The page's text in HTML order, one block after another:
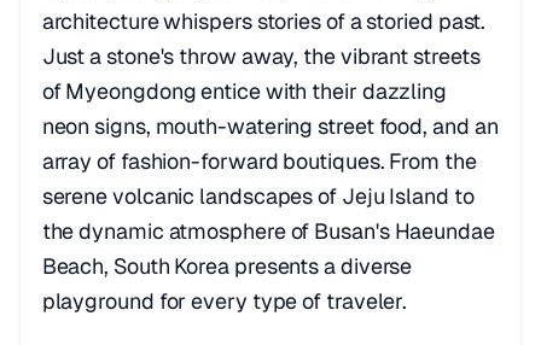
architecture whispers stories of a storied past.
Just a stone's throw away, the vibrant streets
of Myeongdong entice with their dazzling
neon signs, mouth-watering street food, and an
array of fashion-forward boutiques. From the
serene volcanic landscapes of Jeju Island to
the dynamic atmosphere of Busan's Haeundae
Beach, South Korea presents a diverse
playground for every type of traveler.